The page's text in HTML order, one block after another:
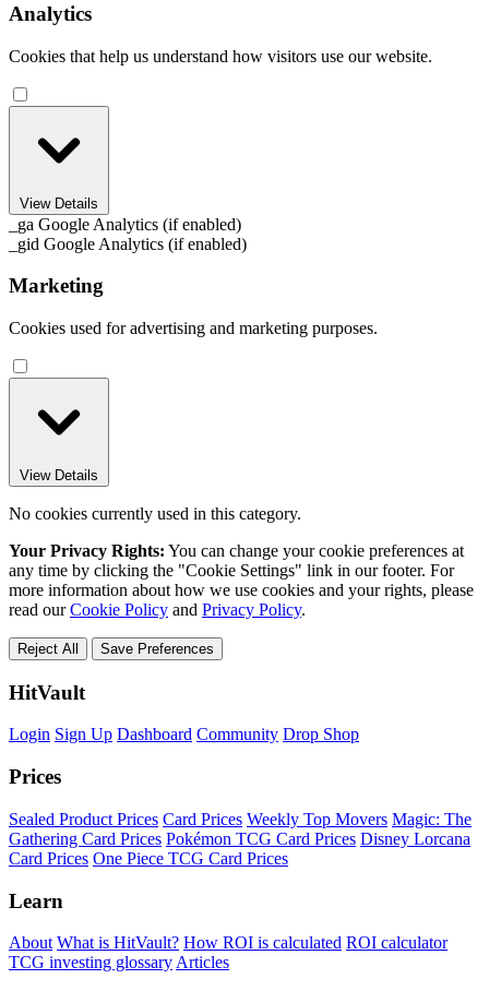
Analytics
Cookies that help us understand how visitors use our website.
View Details
_ga Google Analytics (if enabled)
_gid Google Analytics (if enabled)
Marketing
Cookies used for advertising and marketing purposes.
View Details
No cookies currently used in this category.
Your Privacy Rights: You can change your cookie preferences at
any time by clicking the "Cookie Settings" link in our footer. For
more information about how we use cookies and your rights, please
read ourCookie Policy and Privacy Policy.
Reject All Save Preferences
HitVault
Login Sign Up Dashboard Community Drop Shop
Prices
Sealed Product Prices Card Prices Weekly Top Movers Magic: The
Gathering Card Prices Pokémon TCG Card Prices Disney Lorcana
Card Prices One Piece TCG Card Prices
Learn
About What is HitVault? How ROI is calculated ROI calculator
TCG investing glossary Articles